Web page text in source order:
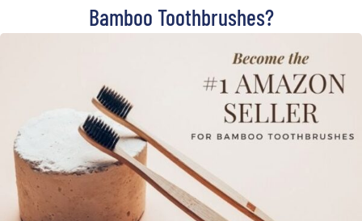
Bamboo Toothbrushes?